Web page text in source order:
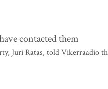
contacted them
Juri Ratas, told Vikerraadio